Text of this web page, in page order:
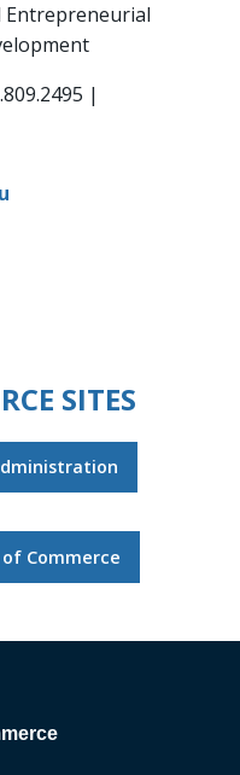
Entrepreneurial
|
SITES
of Commerce